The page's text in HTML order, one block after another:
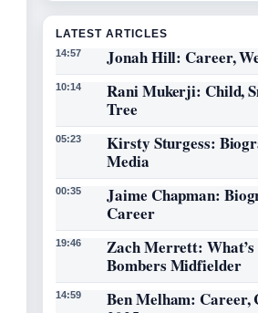
LATEST ARTICLES
14:57 Jonah Hill: Career,
10:14
Rani Mukerji: Child,
Tree
05:23
Kirsty Sturgess:
Media
00:35
Jaime Chapman:
Career
19:46
Zach Merrett:
Bombers Midfielder
14:59
Ben Melham: